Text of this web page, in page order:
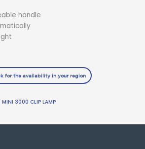
handle
for the availability in your region
MINI 3000 CLIP LAMP